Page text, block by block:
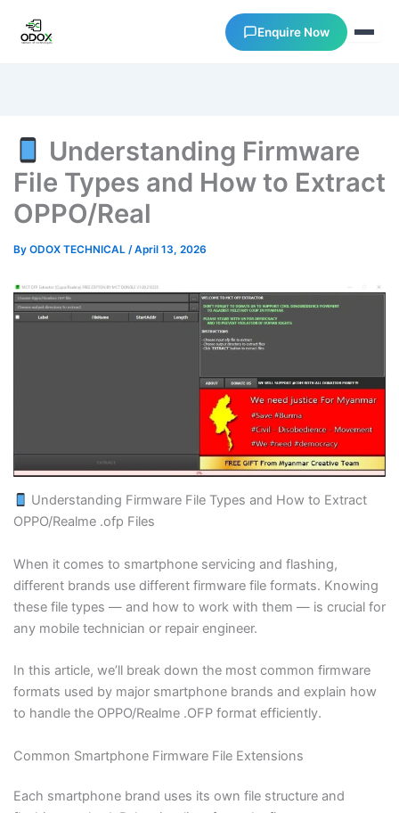
Enquire Now
Courses
Verify Certificates
Exam Results
Support
Resources
Contact Us
Login
Understanding Firmware
File Types and How to Extract
OPPO/Real
By ODOX TECHNICAL /April 13, 2026
Understanding Firmware File Types and How to Extract
OPPO/Realme .ofp Files
When it comes to smartphone servicing and flashing,
different brands use different firmware file formats. Knowing
these file types — and how to work with them — is crucial for
any mobile technician or repair engineer.
In this article, we’ll break down the most common firmware
formats used by major smartphone brands and explain how
to handle the OPPO/Realme .OFP format efficiently.
Common Smartphone Firmware File Extensions
Each smartphone brand uses its own file structure and